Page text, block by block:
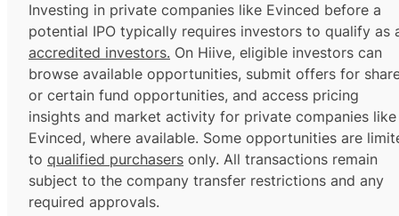
Investing in private companies like Evinced before a
potential IPO typically requires investors to qualify as
accredited investors. On Hiive, eligible investors can
browse available opportunities, submit offers for
or certain fund opportunities, and access pricing
insights and market activity for private companies like
Evinced, where available. Some opportunities are
to qualified purchasers only. All transactions remain
subject to the company transfer restrictions and any
required approvals.